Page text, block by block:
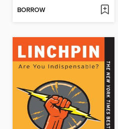
BORROW